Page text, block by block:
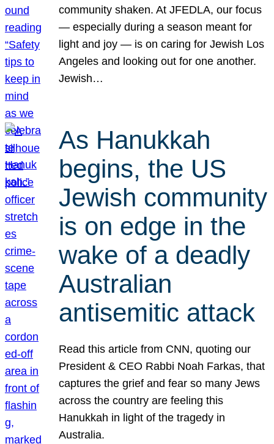
community shaken. At JFEDLA, our focus
— especially during a season meant for
light and joy — is on caring for Jewish Los
Angeles and looking out for one another.
Jewish…
As Hanukkah
begins, the US
Jewish community
is on edge in the
wake of a deadly
Australian
antisemitic attack
Read this article from CNN, quoting our
President & CEO Rabbi Noah Farkas, that
captures the grief and fear so many Jews
across the country are feeling this
Hanukkah in light of the tragedy in
Australia.